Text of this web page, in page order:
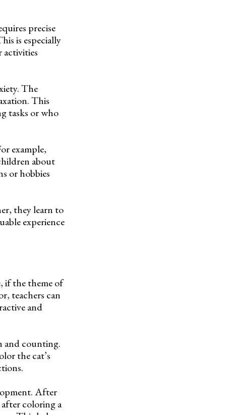
precise
is especially
The
This
tasks or who
example,
about
or hobbies
they learn to
experience
if the theme of
teachers can
and
and counting.
the cat’s
After
coloring a